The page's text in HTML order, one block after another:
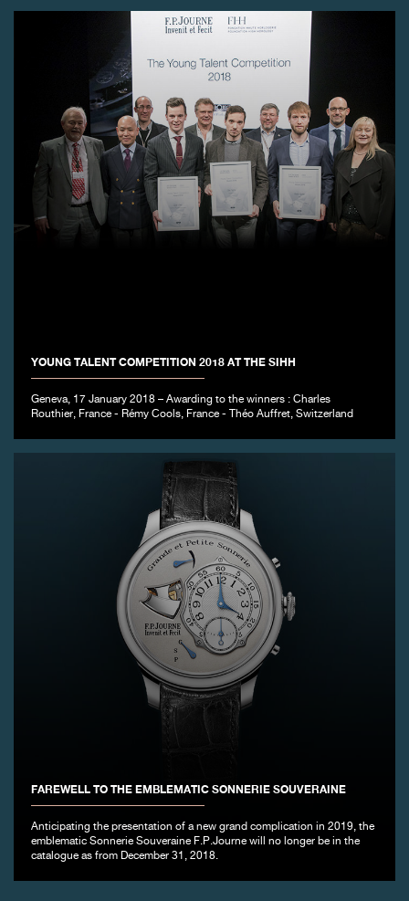
YOUNG TALENT COMPETITION 2018 AT THE SIHH
Geneva, 17 January 2018 – Awarding to the winners : Charles
Routhier, France - Rémy Cools, France - Théo Auffret, Switzerland
FAREWELL TO THE EMBLEMATIC SONNERIE SOUVERAINE
Anticipating the presentation of a new grand complication in 2019, the
emblematic Sonnerie Souveraine F.P.Journe will no longer be in the
catalogue as from December 31, 2018.